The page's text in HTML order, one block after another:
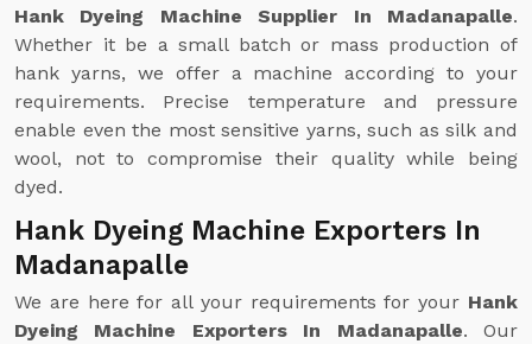
Hank Dyeing Machine Supplier In Madanapalle.
Whether it be a small batch or mass production of
hank yarns, we offer a machine according to your
requirements. Precise temperature and pressure
enable even the most sensitive yarns, such as silk and
wool, not to compromise their quality while being
dyed.
Hank Dyeing Machine Exporters In
Madanapalle
We are here for all your requirements for your Hank
Dyeing Machine Exporters In Madanapalle. Our